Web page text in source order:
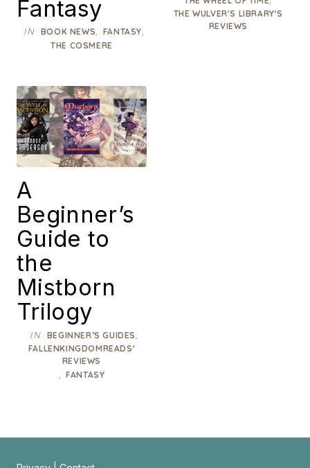
Fantasy
IN BOOK NEWS FANTASY
THE COSMERE
THE WULVER'S LIBRARY'S
REVIEWS
A
Beginner’s
Guide to
the
Mistborn
Trilogy
IN BEGINNER’S GUIDES
FALLENKINGDOMREADS'
REVIEWS
,FANTASY